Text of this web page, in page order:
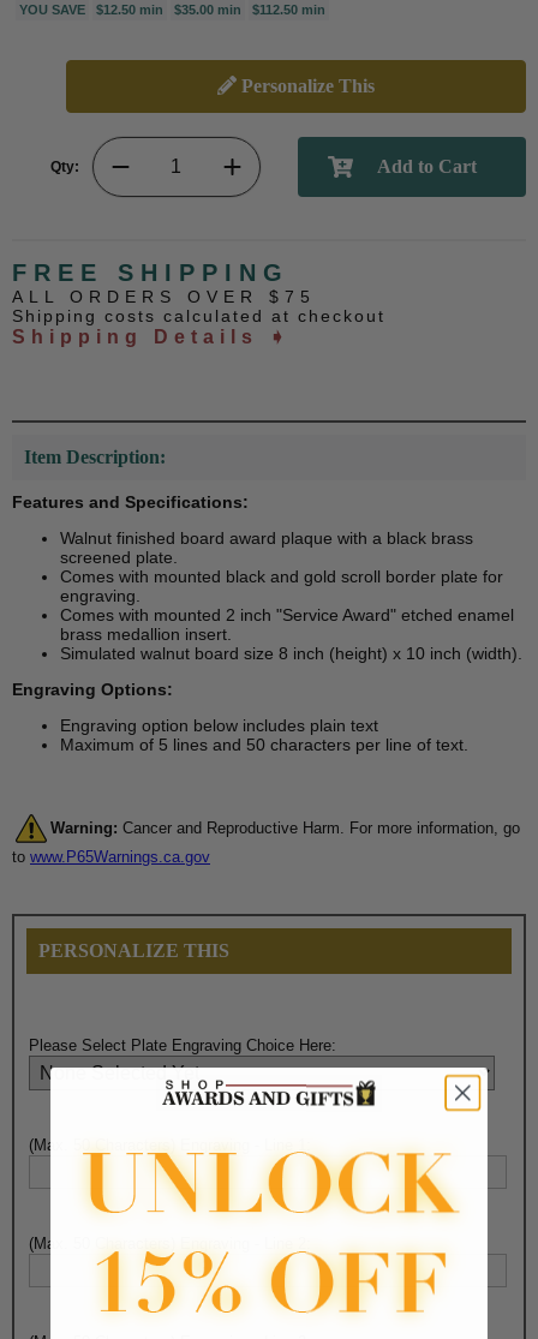
YOU SAVE
$12.50 min $35.00 min $112.50 min
Personalize This
Qty:
FREE SHIPPING
ALL ORDERS OVER $75
Shipping costs calculated at checkout
Shipping Details ➧
Item Description:
Features and Specifications:
Walnut finished board award plaque with a black brass
screened plate.
Comes with mounted black and gold scroll border plate for
engraving.
Comes with mounted 2 inch "Service Award" etched enamel
brass medallion insert.
Simulated walnut board size 8 inch (height) x 10 inch (width).
Engraving Options:
Engraving option below includes plain text
Maximum of 5 lines and 50 characters per line of text.
Warning: Cancer and Reproductive Harm. For more information, go
to www.P65Warnings.ca.gov
PERSONALIZE THIS
Please Select Plate Engraving Choice Here:
(Max. 50 Characters) Engraving - Line 1:
(Max. 50 Characters) Engraving - Line 2: